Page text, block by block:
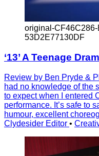
original-
53D2E77130DF
‘13’ A Teenage
Review by Ben Pryde &
had no knowledge of the
to expect when I entered
performance. It’s safe to
humour, excellent
Clydesider Editor •